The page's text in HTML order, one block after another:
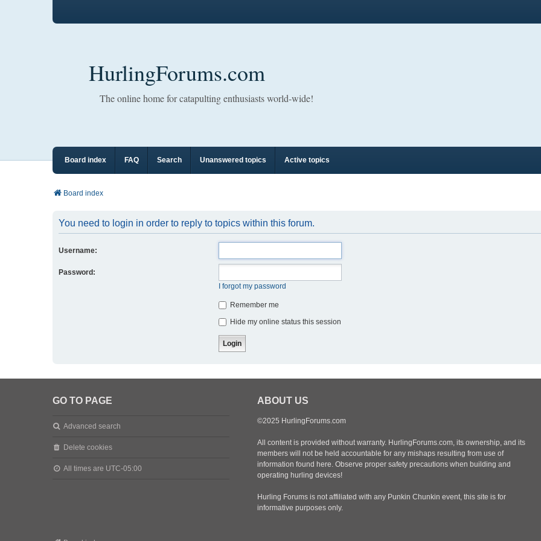
HurlingForums.com
The online home for catapulting enthusiasts world-wide!
Board index FAQ Search Unanswered topics Active topics
Board index
You need to login in order to reply to topics within this forum.
Username:
Password:
I forgot my password
Remember me
Hide my online status this session
GO TO PAGE
Advanced search
Delete cookies
All times are UTC-05:00
ABOUT US
©2025 HurlingForums.com
All content is provided without warranty. HurlingForums.com, its ownership, and its
members will not be held accountable for any mishaps resulting from use of
information found here. Observe proper safety precautions when building and
operating hurling devices!
Hurling Forums is not affiliated with any Punkin Chunkin event, this site is for
informative purposes only.